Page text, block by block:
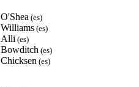
O'Shea (es)
Williams (es)
Alli (es)
Bowditch (es)
Chicksen (es)